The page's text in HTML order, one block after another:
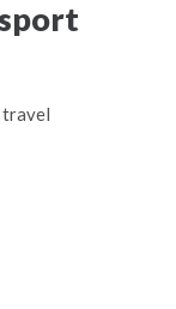
travel